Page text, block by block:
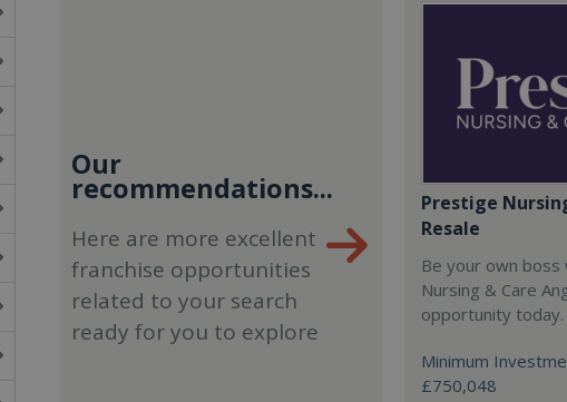
Our
recommendations...
Here are more excellent
franchise opportunities
related to your search
ready for you to explore
Prestige
Resale
Be your own
Nursing & Care
opportunity today.
Minimum
£750,048